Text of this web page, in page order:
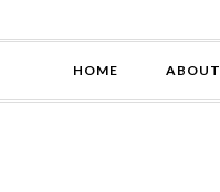
HOME ABOUT